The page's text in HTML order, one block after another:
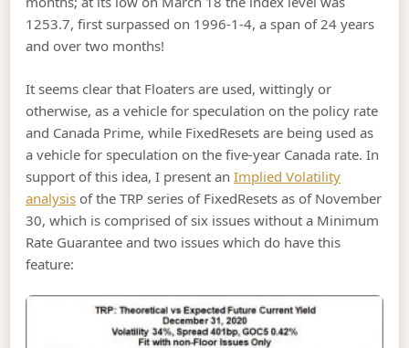
1253.7, first surpassed on 1996-1-4, a span of 24 years
and over two months!
It seems clear that Floaters are used, wittingly or
otherwise, as a vehicle for speculation on the policy rate
and Canada Prime, while FixedResets are being used as
a vehicle for speculation on the five-year Canada rate. In
support of this idea, I present anImplied Volatility
analysis of the TRP series of FixedResets as of November
30, which is comprised of six issues without a Minimum
Rate Guarantee and two issues which do have this
feature: